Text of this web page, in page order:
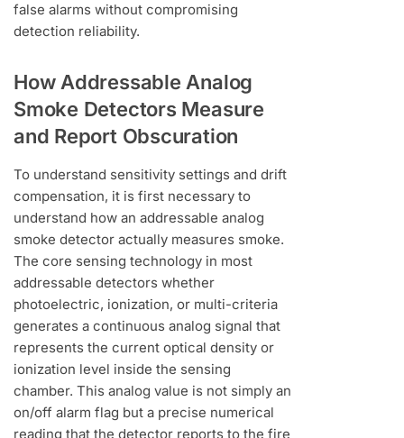
false alarms without compromising
detection reliability.
How Addressable Analog
Smoke Detectors Measure
and Report Obscuration
To understand sensitivity settings and drift
compensation, it is first necessary to
understand how an addressable analog
smoke detector actually measures smoke.
The core sensing technology in most
addressable detectors whether
photoelectric, ionization, or multi-criteria
generates a continuous analog signal that
represents the current optical density or
ionization level inside the sensing
chamber. This analog value is not simply an
on/off alarm flag but a precise numerical
reading that the detector reports to the fire